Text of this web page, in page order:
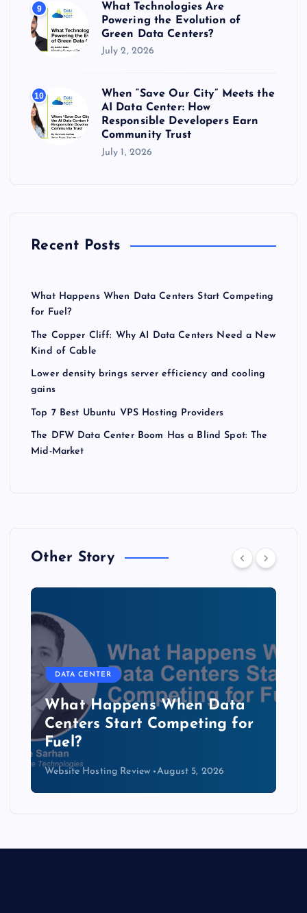
9
What Technologies Are
Powering the Evolution of
Green Data Centers?
July 2, 2026
10
When “Save Our City” Meets the
AI Data Center: How
Responsible Developers Earn
Community Trust
July 1, 2026
Recent Posts
What Happens When Data Centers Start Competing
for Fuel?
The Copper Cliff: Why AI Data Centers Need a New
Kind of Cable
Lower density brings server efficiency and cooling
gains
Top 7 Best Ubuntu VPS Hosting Providers
The DFW Data Center Boom Has a Blind Spot: The
Mid-Market
Other Story
DATA CENTER
The Copper Cliff: Why AI
Data Centers Need a New
Kind of Cable
Website Hosting Review August 4, 2026